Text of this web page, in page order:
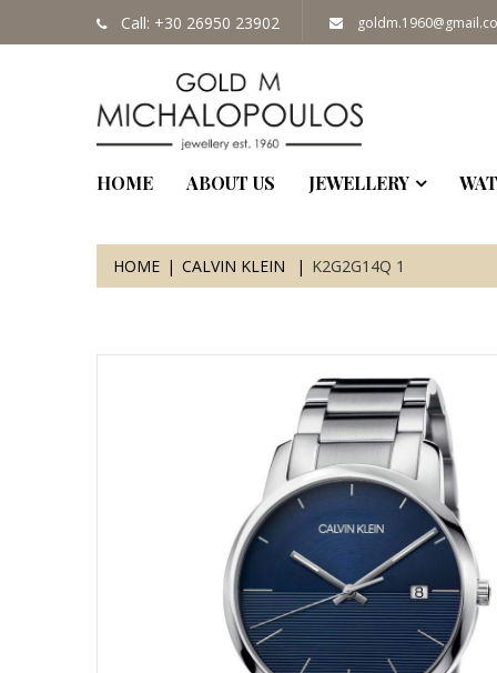
Call: +30 26950 23902
HOME ABOUT US JEWELLERY
HOME CALVIN KLEIN K2G2G14Q 1